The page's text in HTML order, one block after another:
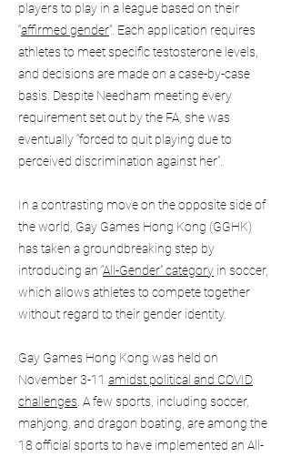
players to play in a league based on their
“affirmed gender”. Each application requires
athletes to meet specific testosterone levels,
and decisions are made on a case-by-case
basis. Despite Needham meeting every
requirement set out by the FA, she was
eventually “forced to quit playing due to
perceived discrimination against her”.
In a contrasting move on the opposite side of
the world, Gay Games Hong Kong (GGHK)
has taken a groundbreaking step by
introducing an “All-Gender” category in soccer,
which allows athletes to compete together
without regard to their gender identity.
Gay Games Hong Kong was held on
November 3-11 amidst political and COVID
challenges . A few sports, including soccer,
mahjong, and dragon boating, are among the
18 official sports to have implemented an All-